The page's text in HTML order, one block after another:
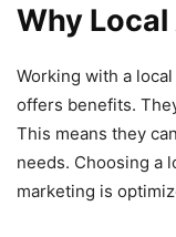
Why
Working with a
offers benefits.
This means they
needs. Choosing a
marketing is